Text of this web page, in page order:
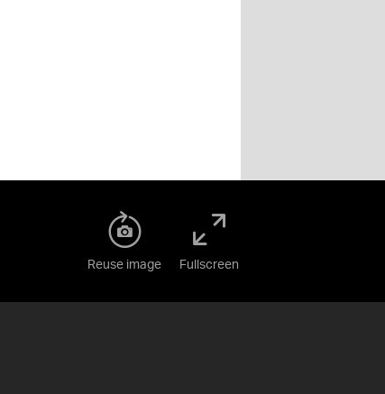
Reuse image Fullscreen